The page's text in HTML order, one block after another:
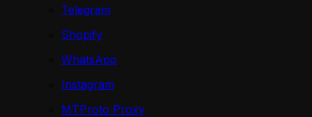
Telegram
Shopify
WhatsApp
Instagram
MTProto Proxy